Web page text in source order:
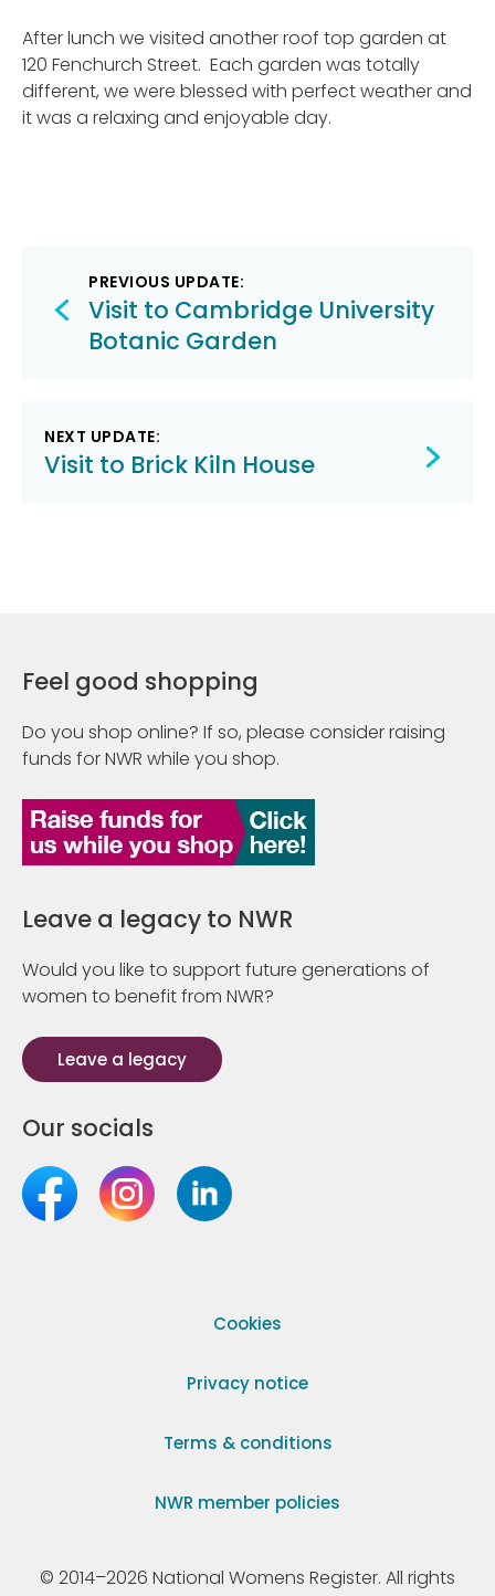
After lunch we visited another roof top garden at
120 Fenchurch Street. Each garden was totally
different, we were blessed with perfect weather and
it was a relaxing and enjoyable day.
Post
navigation
PREVIOUS UPDATE:
Visit to Cambridge University
Botanic Garden
NEXT UPDATE:
Visit to Brick Kiln House
Feel good shopping
Do you shop online? If so, please consider raising
funds for NWR while you shop.
Leave a legacy to NWR
Would you like to support future generations of
women to benefit from NWR?
Leave a legacy
Our socials
Cookies
Privacy notice
Terms & conditions
NWR member policies
© 2014–2026 National Womens Register. All rights